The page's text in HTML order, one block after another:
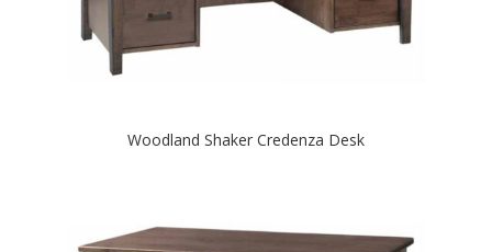
Woodland Shaker Credenza Desk